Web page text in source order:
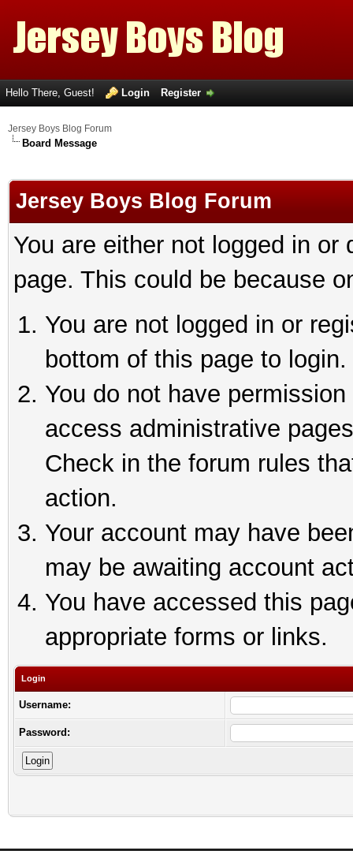
Hello There, Guest! Login Register
Jersey Boys Blog Forum
Board Message
Jersey Boys Blog Forum
You are either not logged in
page. This could be because
You are not logged in or
bottom of this page to login.
You do not have
access administrative
Check in the forum rules
action.
Your account may have
may be awaiting account
You have accessed this
appropriate forms or links.
Login
Username:
Password: